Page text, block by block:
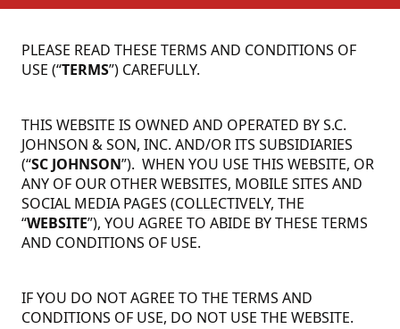
PLEASE READ THESE TERMS AND CONDITIONS OF
USE (“TERMS”) CAREFULLY.
THIS WEBSITE IS OWNED AND OPERATED BY S.C.
JOHNSON & SON, INC. AND/OR ITS SUBSIDIARIES
(“SC JOHNSON”). WHEN YOU USE THIS WEBSITE, OR
ANY OF OUR OTHER WEBSITES, MOBILE SITES AND
SOCIAL MEDIA PAGES (COLLECTIVELY, THE
“WEBSITE”), YOU AGREE TO ABIDE BY THESE TERMS
AND CONDITIONS OF USE.
IF YOU DO NOT AGREE TO THE TERMS AND
CONDITIONS OF USE, DO NOT USE THE WEBSITE.